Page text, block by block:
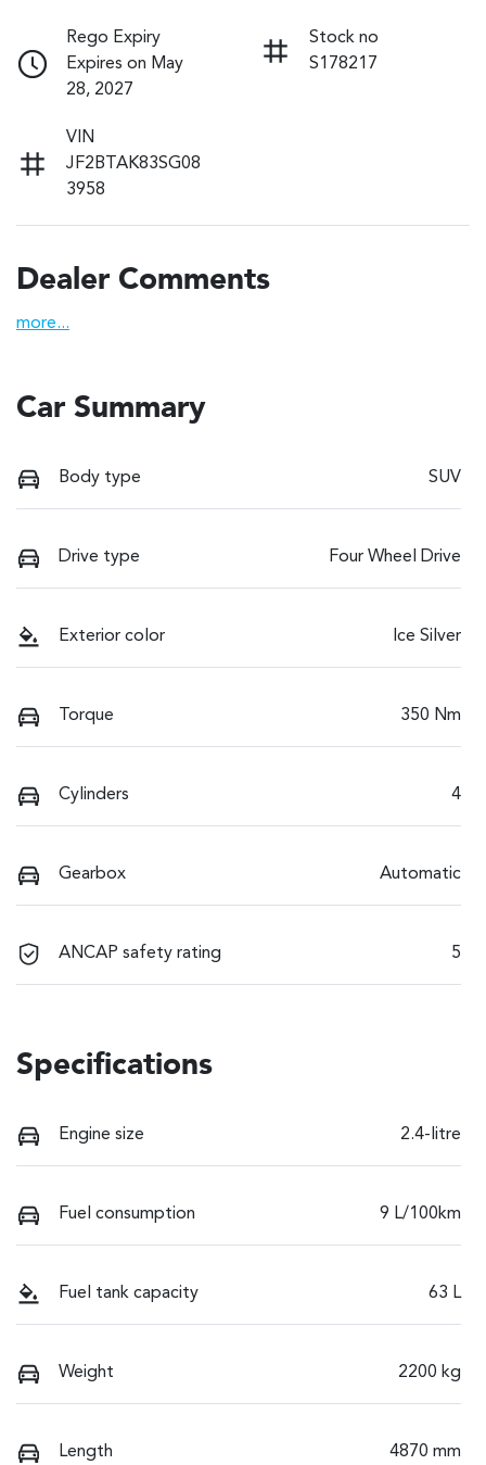
Rego Expiry
Expires on May
28, 2027
Stock no
S178217
VIN
JF2BTAK83SG08
3958
Dealer Comments
more...
Car Summary
Body type SUV
Drive type Four Wheel Drive
Exterior color Ice Silver
Torque 350 Nm
Cylinders 4
Gearbox Automatic
ANCAP safety rating 5
Specifications
Engine size 2.4-litre
Fuel consumption 9 L/100km
Fuel tank capacity 63 L
Weight 2200 kg
Length 4870 mm